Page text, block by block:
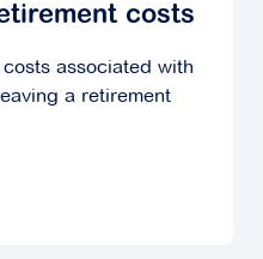
costs
associated with
a retirement